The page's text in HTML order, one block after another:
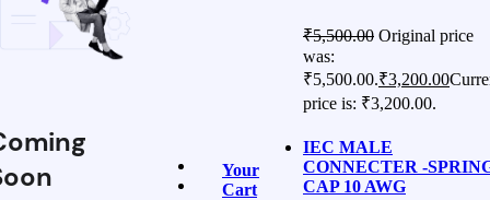
Your
Cart
₹5,500.00 Original price
was:
₹5,500.00.₹3,200.00
price is: ₹3,200.00.
IEC MALE
CONNECTER -
CAP 10 AWG